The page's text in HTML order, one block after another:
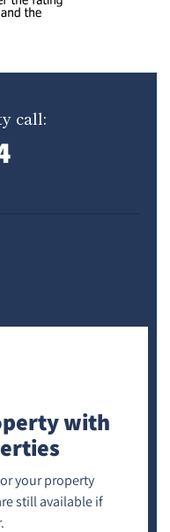
call:
with
your property
still available if